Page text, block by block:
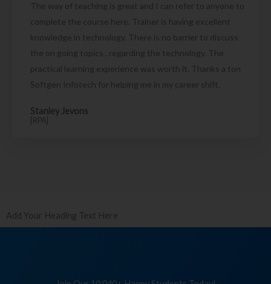
The way of teaching is great and I can refer to anyone to
complete the course here. Trainer is having excellent
knowledge in technology. There is no barrier to discuss
the on going topics , regarding the technology. The
practical learning experience was worth it. Thanks a ton
Softgen Infotech for helping me in my career shift.
Stanley Jevons
[RPA]
Add Your Heading Text Here